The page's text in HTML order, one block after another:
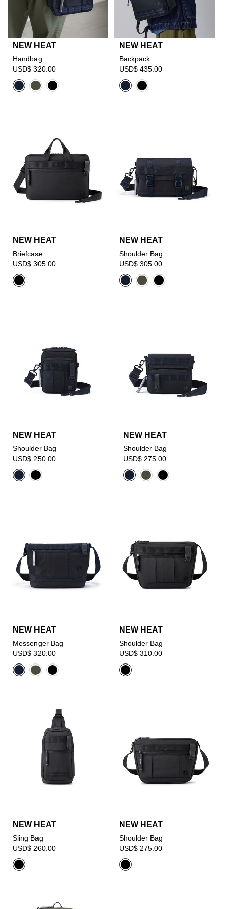
NEW HEAT
Handbag
USD$ 320.00
NEW HEAT
Backpack
USD$ 435.00
NEW HEAT
Briefcase
USD$ 305.00
NEW HEAT
Shoulder Bag
USD$ 305.00
NEW HEAT
Shoulder Bag
USD$ 250.00
NEW HEAT
Shoulder Bag
USD$ 275.00
NEW HEAT
Messenger Bag
USD$ 320.00
NEW HEAT
Shoulder Bag
USD$ 310.00
NEW HEAT
Sling Bag
USD$ 260.00
NEW HEAT
Shoulder Bag
USD$ 275.00